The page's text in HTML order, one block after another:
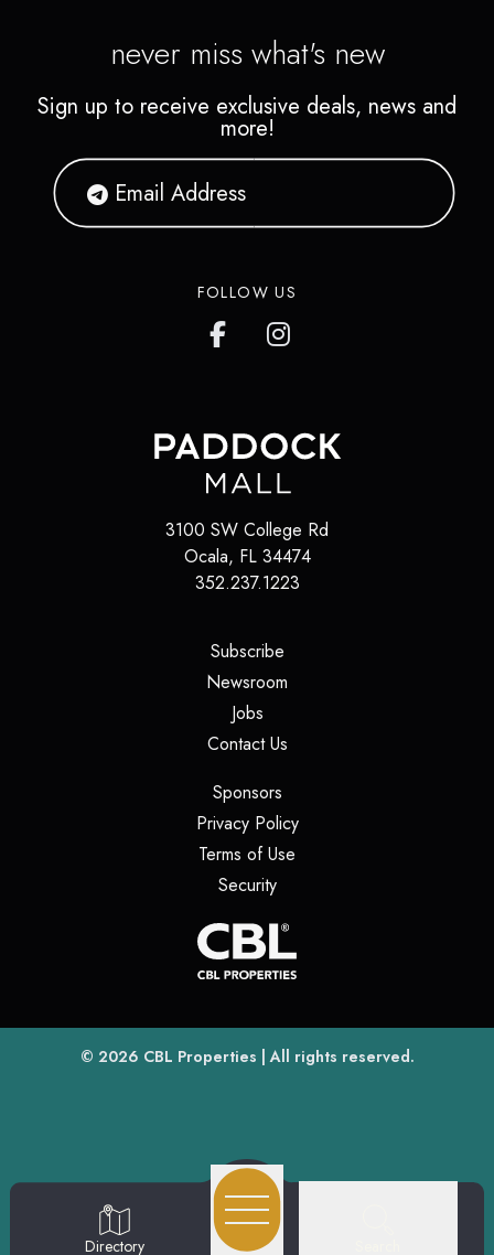
never miss what's new
Sign up to receive exclusive deals, news and
more!
FOLLOW US
3100 SW College Rd
Ocala, FL 34474
352.237.1223
Subscribe(opens in a new tab)
Newsroom
Jobs(opens in a new tab)
Contact Us(opens in a new tab)
Sponsors(opens in a new tab)
Privacy Policy(opens in a new tab)
Terms of Use
Security(opens in a new tab)
© 2026 CBL Properties(opens in a new tab)
| All rights reserved.
Directory